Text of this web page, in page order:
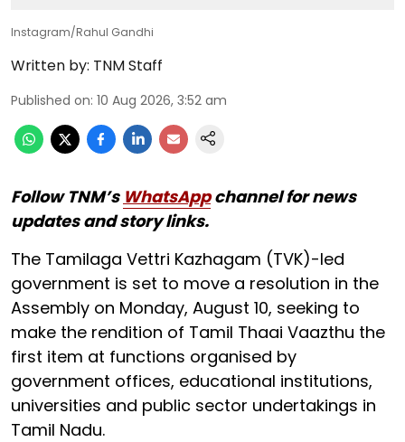
Instagram/Rahul Gandhi
Written by: TNM Staff
Published on: 10 Aug 2026, 3:52 am
Follow TNM’s WhatsAppchannel for news
updates and story links.
The Tamilaga Vettri Kazhagam (TVK)-led
government is set to move a resolution in the
Assembly on Monday, August 10, seeking to
make the rendition of Tamil Thaai Vaazthu the
first item at functions organised by
government offices, educational institutions,
universities and public sector undertakings in
Tamil Nadu.